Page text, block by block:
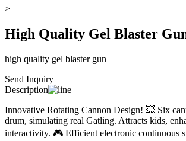
>
High Quality Gel Blaster
high quality gel blaster gun
Send Inquiry
Description
Innovative Rotating Cannon Design! 💥 Six
drum, simulating real Gatling. Attracts kids,
interactivity. 🎮 Efficient electronic continuous